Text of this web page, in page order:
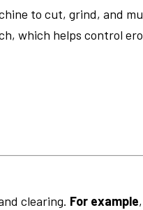
to cut, grind, and
which helps control
clearing. For example